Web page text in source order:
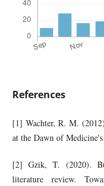
References
[1] Wachter, R. M.
at the Dawn of
[2] Gzik, T. (2020).
literature review.